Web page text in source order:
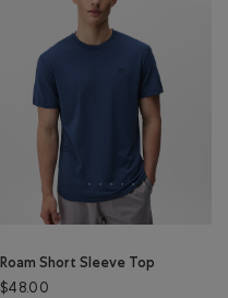
Roam Short Sleeve Top
$48.00